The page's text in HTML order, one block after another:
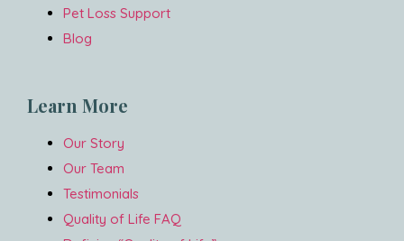
Pet Loss Support
Blog
Learn More
Our Story
Our Team
Testimonials
Quality of Life FAQ